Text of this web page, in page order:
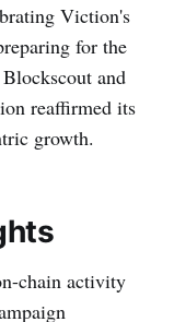
Viction's
for the
and
reaffirmed its
growth.
chain activity